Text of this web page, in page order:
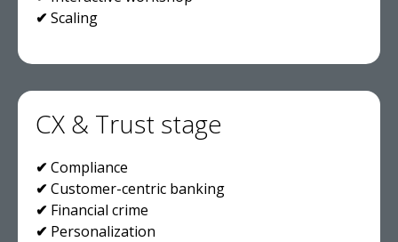
✔ Scaling
CX & Trust stage
✔ Compliance
✔ Customer-centric banking
✔ Financial crime
✔ Personalization